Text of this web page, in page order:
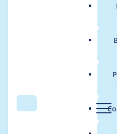
Search Menu
Breadcrumb
Usage